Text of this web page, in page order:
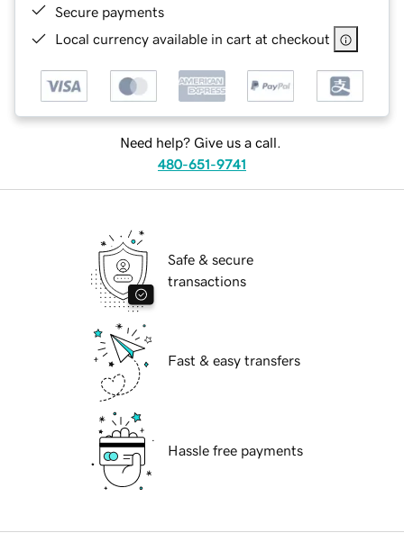
Secure payments
Local currency available in cart at checkout
Need help? Give us a call.
480-651-9741
Safe & secure
transactions
Fast & easy transfers
Hassle free payments